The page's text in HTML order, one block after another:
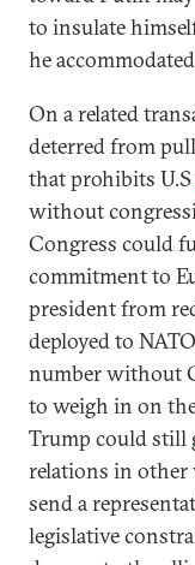
to insulate
he
On a related
deterred from
that prohibits U.S
without
Congress could
commitment to
president from
deployed to
number without
to weigh in on
Trump could still
relations in
send a
legislative